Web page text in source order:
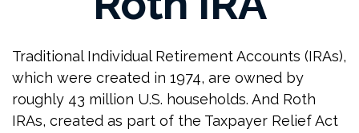
Traditional Individual Retirement Accounts (IRAs),
which were created in 1974, are owned by
roughly 43 million U.S. households. And Roth
IRAs, created as part of the Taxpayer Relief Act